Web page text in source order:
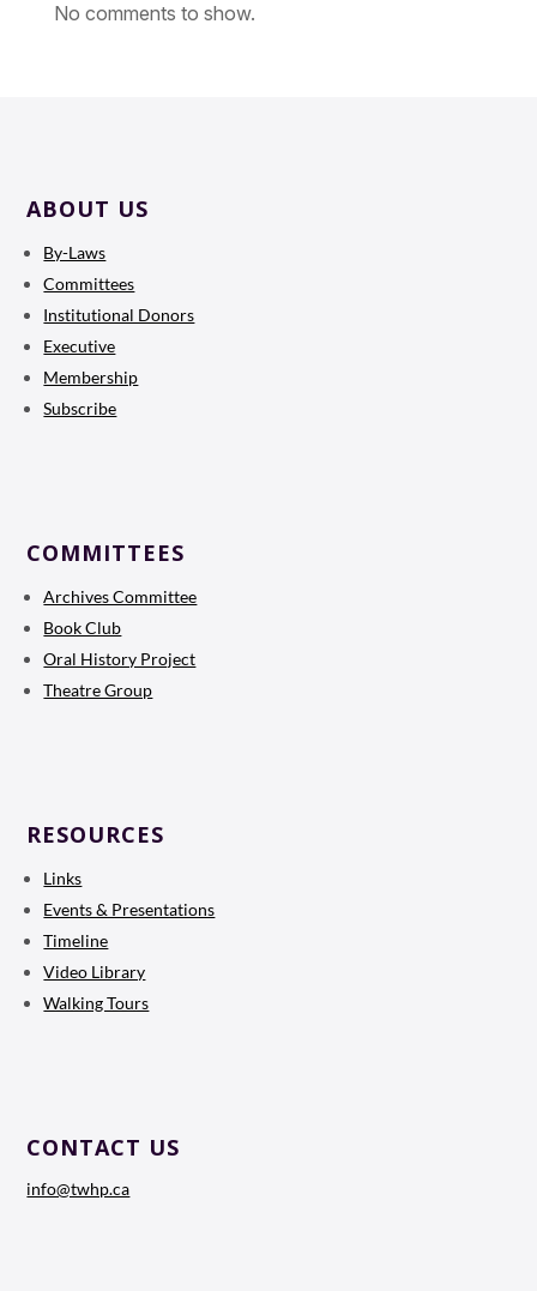
No comments to show.
ABOUT US
By-Laws
Committees
Institutional Donors
Executive
Membership
Subscribe
COMMITTEES
Archives Committee
Book Club
Oral History Project
Theatre Group
RESOURCES
Links
Events & Presentations
Timeline
Video Library
Walking Tours
CONTACT US
info@twhp.ca